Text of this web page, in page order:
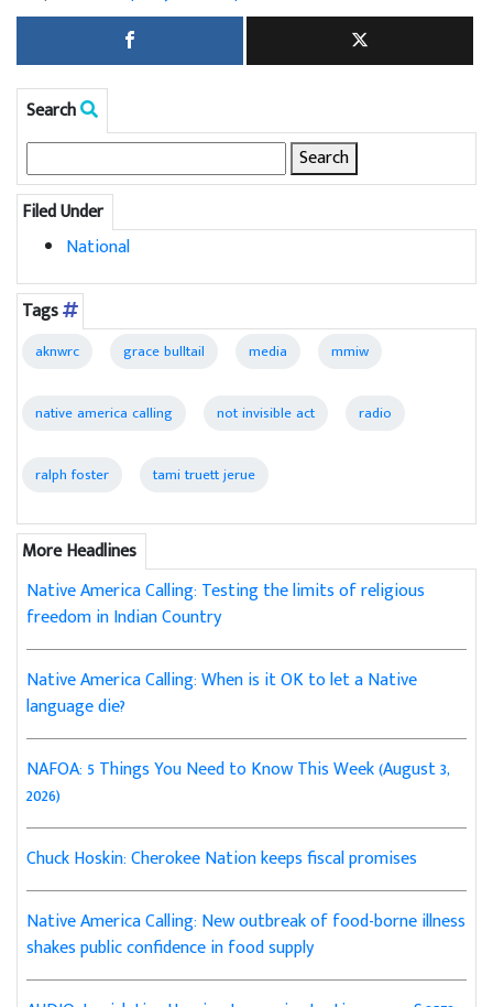
Search
for:
Filed Under
National
Tags
aknwrc grace bulltail media mmiw
native america calling not invisible act radio
ralph foster tami truett jerue
More Headlines
Native America Calling: Testing the limits of religious
freedom in Indian Country
Native America Calling: When is it OK to let a Native
language die?
NAFOA: 5 Things You Need to Know This Week (August 3,
2026)
Chuck Hoskin: Cherokee Nation keeps fiscal promises
Native America Calling: New outbreak of food-borne illness
shakes public confidence in food supply